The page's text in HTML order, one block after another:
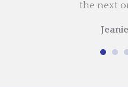
the next